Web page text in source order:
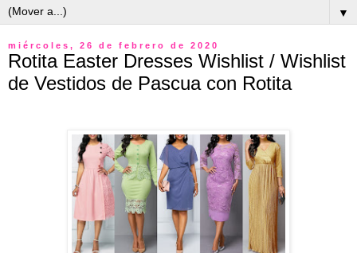
▼
miércoles, 26 de febrero de 2020
Rotita Easter Dresses Wishlist / Wishlist
de Vestidos de Pascua con Rotita